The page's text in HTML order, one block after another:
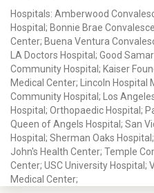
Hospitals: Amberwood
Hospital; Bonnie Brae
Center; Buena Ventura
LA Doctors Hospital; Good
Community Hospital; Kaiser
Medical Center; Lincoln Hospital
Community Hospital; Los
Hospital; Orthopaedic Hospital;
Queen of Angels Hospital; San
Hospital; Sherman Oaks
John's Health Center; Temple
Center; USC University
Medical Center;